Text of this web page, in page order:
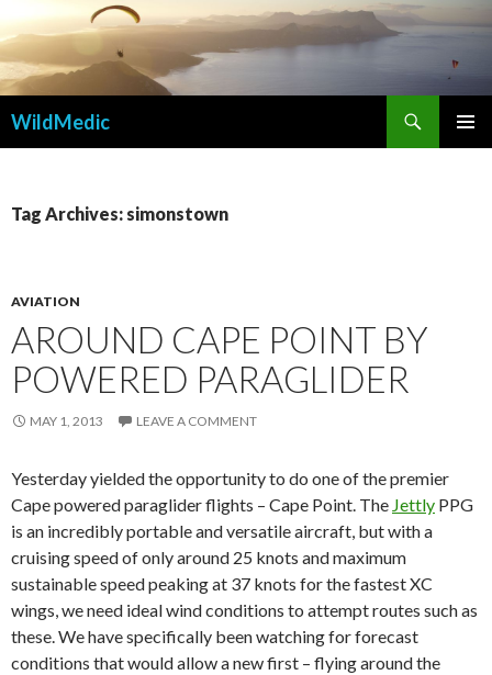
WildMedic
Tag Archives: simonstown
AVIATION
AROUND CAPE POINT BY
POWERED PARAGLIDER
MAY 1, 2013 LEAVE A COMMENT
Yesterday yielded the opportunity to do one of the premier
Cape powered paraglider flights – Cape Point. The Jettly PPG
is an incredibly portable and versatile aircraft, but with a
cruising speed of only around 25 knots and maximum
sustainable speed peaking at 37 knots for the fastest XC
wings, we need ideal wind conditions to attempt routes such as
these. We have specifically been watching for forecast
conditions that would allow a new first – flying around the